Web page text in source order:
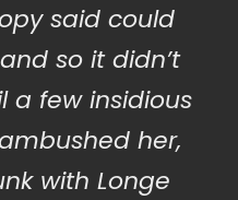
said could
so it didn’t
a few insidious
her,
with Longe